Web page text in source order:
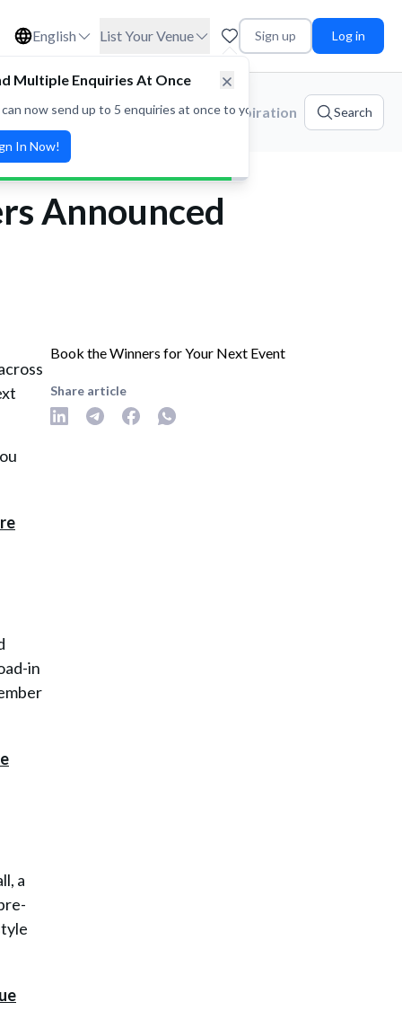
English List Your Venue
Multiple Enquiries At Once
can now send up to 5 enquiries at once to your favorite venues! Save
In Now!
Sign up Log in
Platform Updates Event Inspiration Search
Announced
in
a
Book the Winners for Your Next Event
Share article